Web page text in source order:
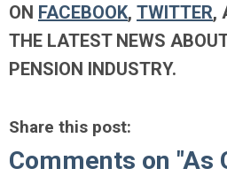
ON FACEBOOK, TWITTER,
THE LATEST NEWS
PENSION INDUSTRY.
Share this post:
Comments on "As